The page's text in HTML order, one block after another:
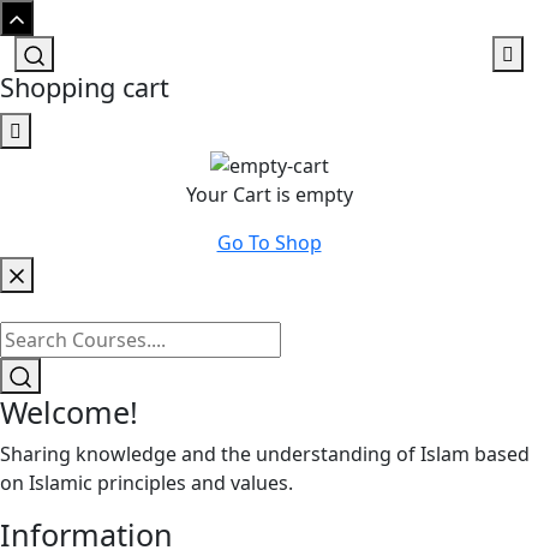
Shopping cart
Your Cart is empty
Go To Shop
Welcome!
Sharing knowledge and the understanding of Islam based
on Islamic principles and values.
Information